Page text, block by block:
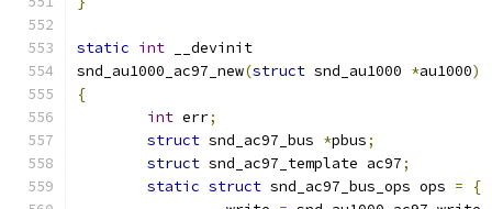
static int __devinit
snd_au1000_ac97_new(struct snd_au1000 *au1000)
{
int err;
struct snd_ac97_bus *pbus;
struct snd_ac97_template ac97;
static struct snd_ac97_bus_ops ops =
{